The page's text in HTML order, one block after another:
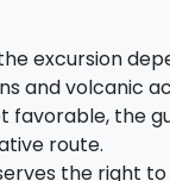
excursion
and volcanic
favorable, the
route.
the right